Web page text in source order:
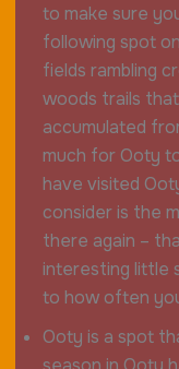
to make sure
following spot
fields rambling
woods trails
accumulated
much for Ooty
have visited
consider is the
there again –
interesting little
to how often
Ooty is a spot